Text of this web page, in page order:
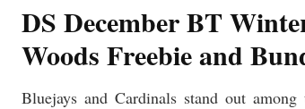
DS December BT
Woods Freebie and
Bluejays and Cardinals stand out